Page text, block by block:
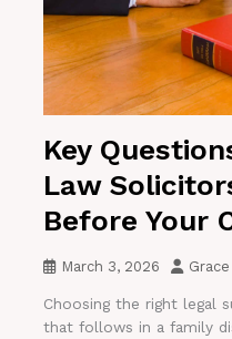
Key
Law
Before Your
March 3, 2026
Choosing the right legal
that follows in a family